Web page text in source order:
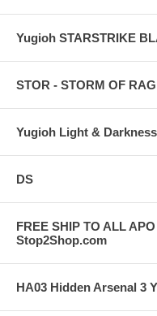
Yugioh STARSTRIKE
STOR - STORM OF
Yugioh Light &
DS
FREE SHIP TO ALL
Stop2Shop.com
HA03 Hidden Arsenal 3